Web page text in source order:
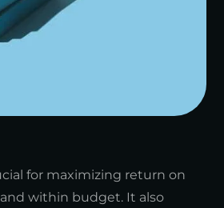
for maximizing return on
within budget. It also